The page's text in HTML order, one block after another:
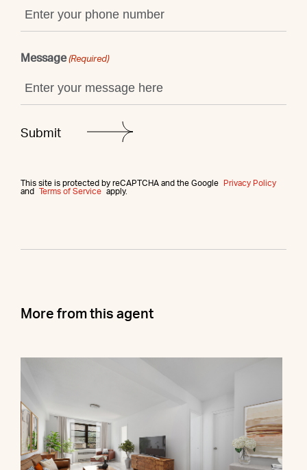
Message (Required)
This site is protected by reCAPTCHA and the Google
Privacy Policy
and
Terms of Service apply.
More from this agent